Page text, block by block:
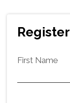
Register
First Name